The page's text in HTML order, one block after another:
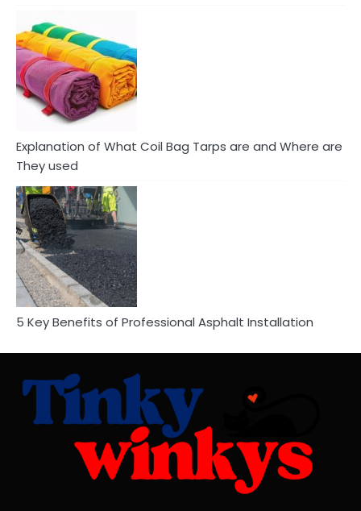
Explanation of What Coil Bag Tarps are and Where are
They used
5 Key Benefits of Professional Asphalt Installation